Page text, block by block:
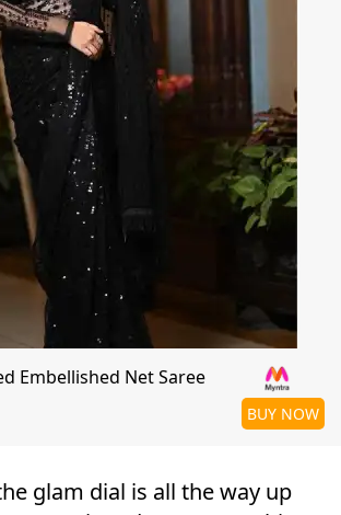
Embellished Net Saree
BUY NOW
glam dial is all the way up